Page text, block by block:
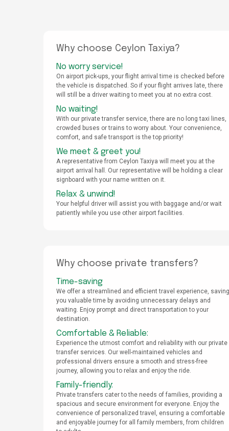
Why choose Ceylon Taxiya?
No worry service!
On airport pick-ups, your flight arrival time is checked before
the vehicle is dispatched. So if your flight arrives late, there
will still be a driver waiting to meet you at no extra cost.
No waiting!
With our private transfer service, there are no long taxi lines,
crowded buses or trains to worry about. Your convenience,
comfort, and safe transport is the top priority!
We meet & greet you!
A representative from Ceylon Taxiya will meet you at the
airport arrival hall. Our representative will be holding a clear
signboard with your name written on it.
Relax & unwind!
Your helpful driver will assist you with baggage and/or wait
patiently while you use other airport facilities.
Why choose private transfers?
Time-saving
We offer a streamlined and efficient travel experience, saving
you valuable time by avoiding unnecessary delays and
waiting. Enjoy prompt and direct transportation to your
destination.
Comfortable & Reliable:
Experience the utmost comfort and reliability with our private
transfer services. Our well-maintained vehicles and
professional drivers ensure a smooth and stress-free
journey, allowing you to relax and enjoy the ride.
Family-friendly:
Private transfers cater to the needs of families, providing a
spacious and secure environment for everyone. Enjoy the
convenience of personalized travel, ensuring a comfortable
and enjoyable journey for all family members, from children